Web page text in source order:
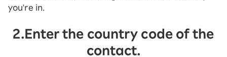
you're in.
2.Enter the country code of the
contact.